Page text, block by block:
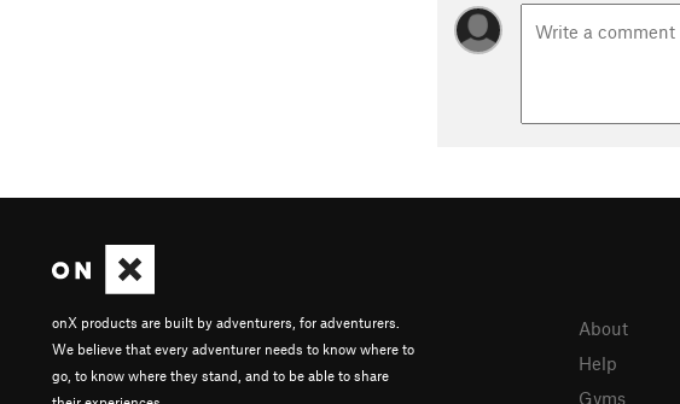
onX products are built by adventurers, for adventurers.
We believe that every adventurer needs to know where to
go, to know where they stand, and to be able to share
About
Help
Gyms